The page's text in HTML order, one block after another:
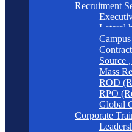
Recruitment
Lateral
Source
Mass
ROD
RPO
Global
Corporate